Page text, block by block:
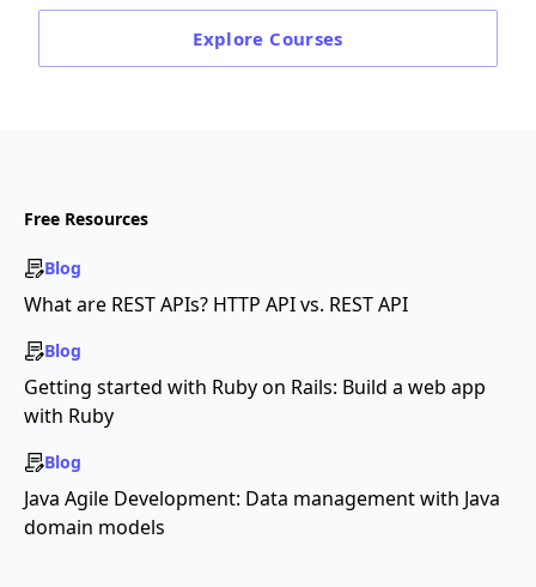
Explore Courses
Free Resources
Blog
What are REST APIs? HTTP API vs. REST API
Blog
Getting started with Ruby on Rails: Build a web app
with Ruby
Blog
Java Agile Development: Data management with Java
domain models